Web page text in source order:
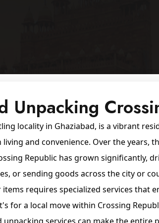
Unpacking
locality in Ghaziabad, is a vibrant
and convenience. Over the years,
Republic has grown significantly,
or sending goods across the city or
requires specialized services that
for a local move within Crossing